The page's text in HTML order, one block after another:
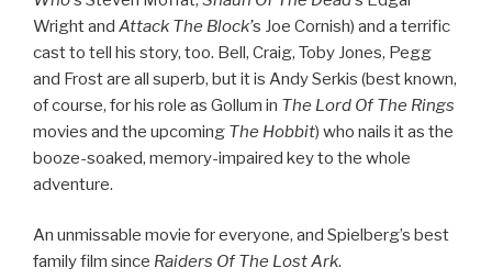
Wright and Attack The Block’s Joe Cornish) and a terrific
cast to tell his story, too. Bell, Craig, Toby Jones, Pegg
and Frost are all superb, but it is Andy Serkis (best known,
of course, for his role as Gollum in The Lord Of The Rings
movies and the upcoming The Hobbit) who nails it as the
booze-soaked, memory-impaired key to the whole
adventure.
An unmissable movie for everyone, and Spielberg’s best
family film since Raiders Of The Lost Ark.